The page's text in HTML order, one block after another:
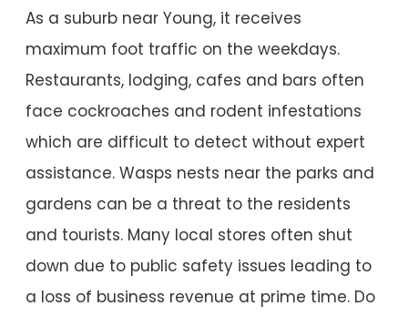
As a suburb near Young, it receives
maximum foot traffic on the weekdays.
Restaurants, lodging, cafes and bars often
face cockroaches and rodent infestations
which are difficult to detect without expert
assistance. Wasps nests near the parks and
gardens can be a threat to the residents
and tourists. Many local stores often shut
down due to public safety issues leading to
a loss of business revenue at prime time. Do